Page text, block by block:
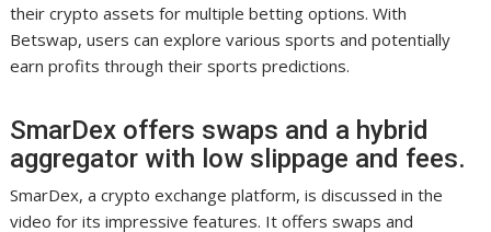
their crypto assets for multiple betting options. With
Betswap, users can explore various sports and potentially
earn profits through their sports predictions.
SmarDex offers swaps and a hybrid
aggregator with low slippage and fees.
SmarDex, a crypto exchange platform, is discussed in the
video for its impressive features. It offers swaps and